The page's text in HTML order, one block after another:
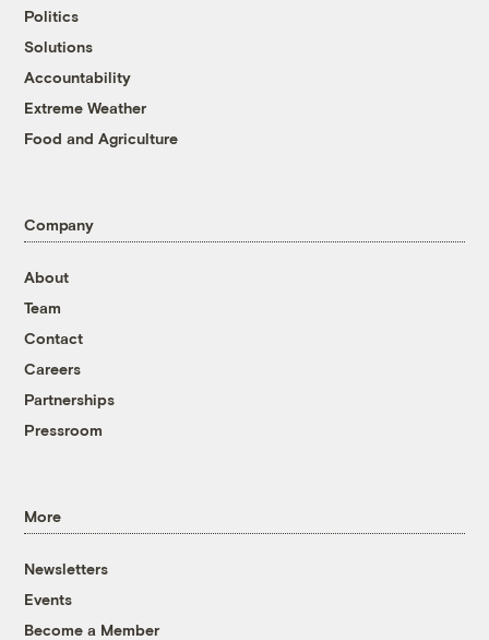
Politics
Solutions
Accountability
Extreme Weather
Food and Agriculture
Company
About
Team
Contact
Careers
Partnerships
Pressroom
More
Newsletters
Events
Become a Member